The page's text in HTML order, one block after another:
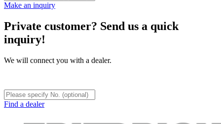
Make an inquiry
Private customer? Send us a quick
inquiry!
We will connect you with a dealer.
Find a dealer